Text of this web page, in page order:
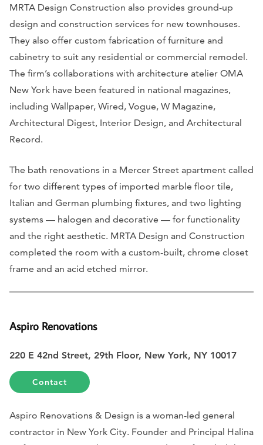
MRTA Design Construction also provides ground-up
design and construction services for new townhouses.
They also offer custom fabrication of furniture and
cabinetry to suit any residential or commercial remodel.
The firm’s collaborations with architecture atelier OMA
New York have been featured in national magazines,
including Wallpaper, Wired, Vogue, W Magazine,
Architectural Digest, Interior Design, and Architectural
Record.
The bath renovations in a Mercer Street apartment called
for two different types of imported marble floor tile,
Italian and German plumbing fixtures, and two lighting
systems — halogen and decorative — for functionality
and the right aesthetic. MRTA Design and Construction
completed the room with a custom-built, chrome closet
frame and an acid etched mirror.
Aspiro Renovations
220 E 42nd Street, 29th Floor, New York, NY 10017
Contact
Aspiro Renovations & Design is a woman-led general
contractor in New York City. Founder and Principal Halina